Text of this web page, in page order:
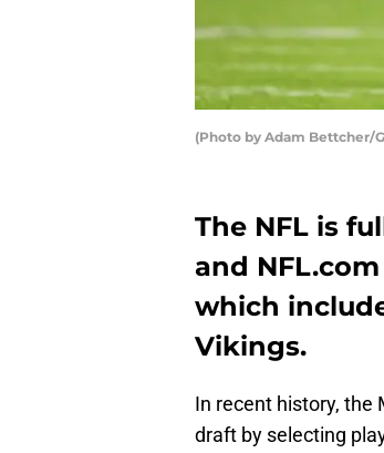
(Photo by Adam Bettcher/
The NFL is
and
which
Vikings.
In recent history, the
draft by selecting